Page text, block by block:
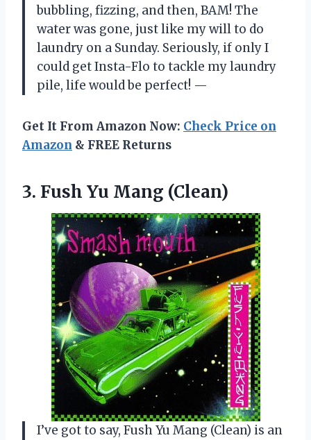
bubbling, fizzing, and then, BAM! The
water was gone, just like my will to do
laundry on a Sunday. Seriously, if only I
could get Insta-Flo to tackle my laundry
pile, life would be perfect! —
Get It From Amazon Now: Check Price on
Amazon & FREE Returns
3. Fush Yu Mang (Clean)
I’ve got to say, Fush Yu Mang (Clean) is an